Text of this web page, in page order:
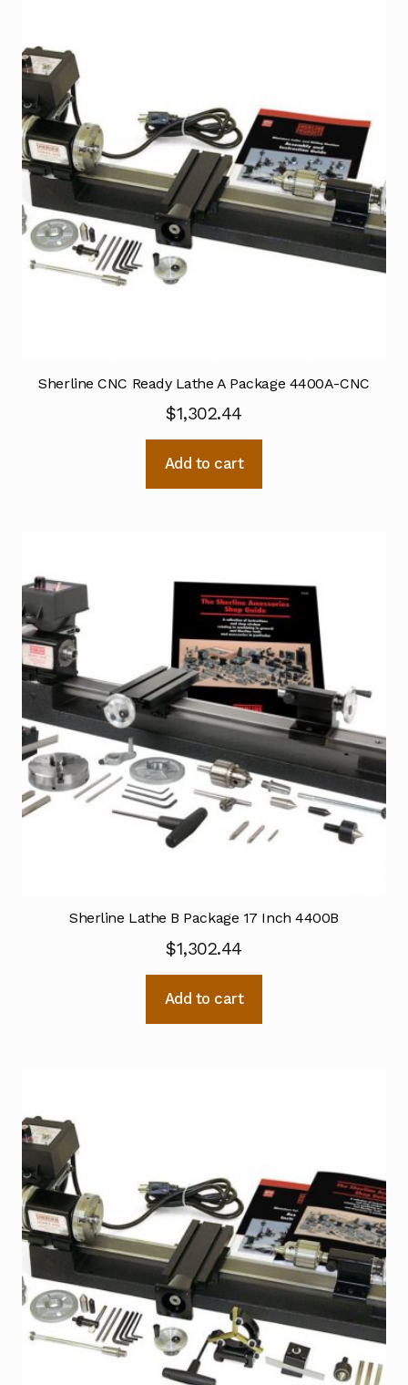
Sherline CNC Ready Lathe A Package 4400A-CNC
$1,302.44
Add to cart
Sherline Lathe B Package 17 Inch 4400B
$1,302.44
Add to cart